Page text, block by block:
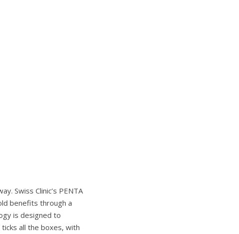
Swiss Clinic’s PENTA
benefits through a
is designed to
all the boxes, with